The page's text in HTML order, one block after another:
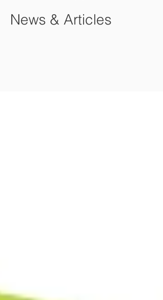
News & Articles